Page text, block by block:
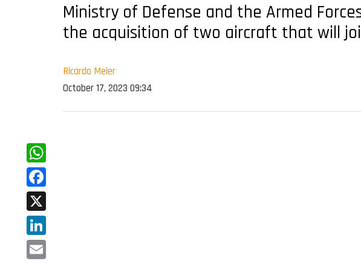
Ministry of Defense and the Armed
the acquisition of two aircraft that will
Ricardo Meier
October 17, 2023 09:34
WhatsApp
Facebook
X
LinkedIn